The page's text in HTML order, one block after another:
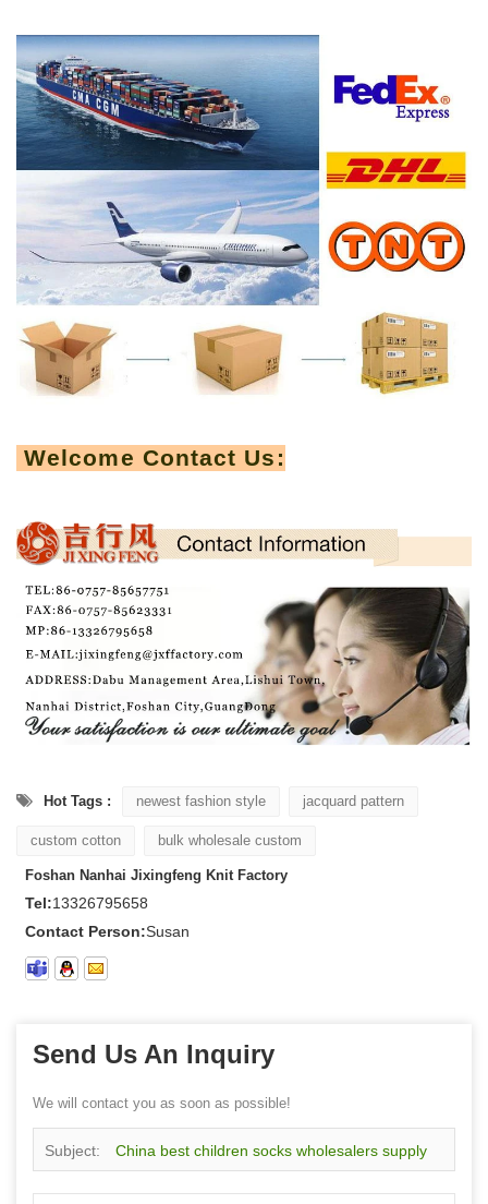
Welcome Contact Us:
Hot Tags : newest fashion style jacquard pattern
custom cotton bulk wholesale custom
Foshan Nanhai Jixingfeng Knit Factory
Tel:13326795658
Contact Person:Susan
Send Us An Inquiry
We will contact you as soon as possible!
Subject: China best children socks wholesalers supply
animal fun cotton socks